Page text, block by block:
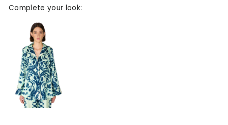
Complete your look: